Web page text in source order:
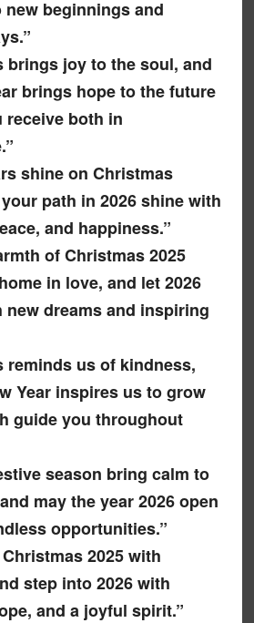
new beginnings and
brings joy to the soul, and
brings hope to the future
both in
shine on Christmas
path in 2026 shine with
and happiness.”
of Christmas 2025
in love, and let 2026
new dreams and inspiring
reminds us of kindness,
Year inspires us to grow
guide you throughout
season bring calm to
may the year 2026 open
opportunities.”
2025 with
step into 2026 with
and a joyful spirit.”